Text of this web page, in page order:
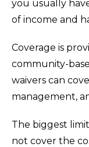
you usually
of income and
Coverage is
community-
waivers can
management,
The biggest
not cover the